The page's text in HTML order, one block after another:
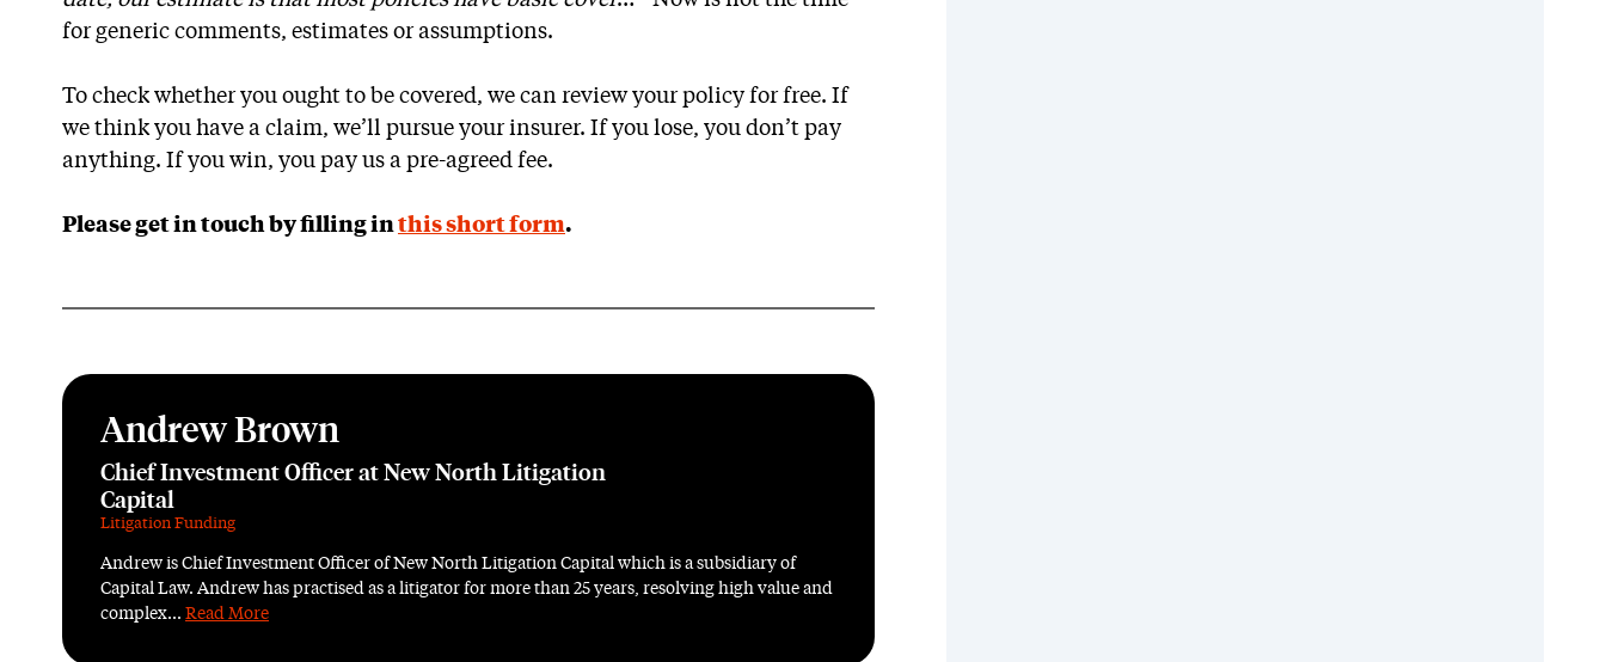
for generic comments, estimates or assumptions.
To check whether you ought to be covered, we can review your policy for free. If
we think you have a claim, we’ll pursue your insurer. If you lose, you don’t pay
anything. If you win, you pay us a pre-agreed fee.
Please get in touch by filling inthis short form.
Andrew Brown
Chief Investment Officer at New North Litigation
Capital
Litigation Funding
Andrew is Chief Investment Officer of New North Litigation Capital which is a subsidiary of
Capital Law. Andrew has practised as a litigator for more than 25 years, resolving high value and
complex... Read More